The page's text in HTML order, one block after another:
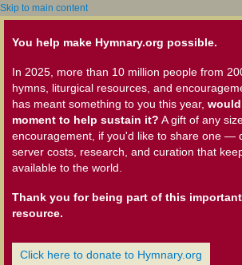
Skip to main content
You help make Hymnary.org possible.
In 2025, more than 10 million people from
hymns, liturgical resources, and
has meant something to you this year,
moment to help sustain it? A gift of any
encouragement, if you'd like to share one —
server costs, research, and curation that
available to the world.
Thank you for being part of this
resource.
Click here to donate to Hymnary.org